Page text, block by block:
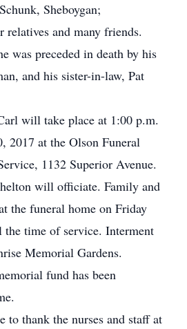
Sheboygan;
relatives and many friends.
was preceded in death by his
and his sister-in-law, Pat
will take place at 1:00 p.m.
2017 at the Olson Funeral
1132 Superior Avenue.
will officiate. Family and
the funeral home on Friday
time of service. Interment
Memorial Gardens.
fund has been
thank the nurses and staff at